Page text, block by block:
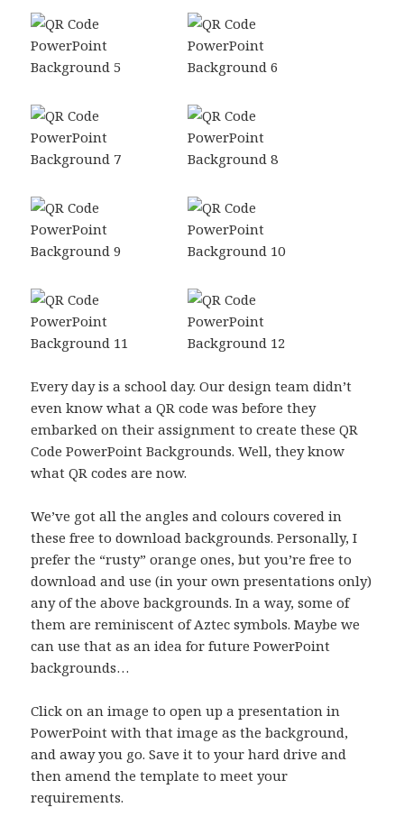
Every day is a school day. Our design team didn’t
even know what a QR code was before they
embarked on their assignment to create these QR
Code PowerPoint Backgrounds. Well, they know
what QR codes are now.
We’ve got all the angles and colours covered in
these free to download backgrounds. Personally, I
prefer the “rusty” orange ones, but you’re free to
download and use (in your own presentations only)
any of the above backgrounds. In a way, some of
them are reminiscent of Aztec symbols. Maybe we
can use that as an idea for future PowerPoint
backgrounds…
Click on an image to open up a presentation in
PowerPoint with that image as the background,
and away you go. Save it to your hard drive and
then amend the template to meet your
requirements.